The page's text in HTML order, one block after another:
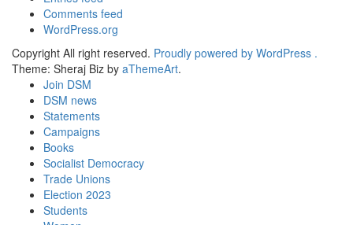
Comments feed
WordPress.org
Copyright All right reserved. Proudly powered by WordPress .
Theme: Sheraj Biz by aThemeArt.
Join DSM
DSM news
Statements
Campaigns
Books
Socialist Democracy
Trade Unions
Election 2023
Students